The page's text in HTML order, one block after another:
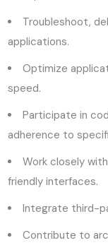
Troubleshoot,
applications.
Optimize
speed.
Participate in
adherence to
Work closely
friendly interfaces.
Integrate third-
Contribute to